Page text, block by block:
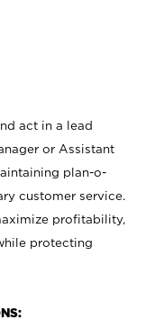
act in a lead
or Assistant
plan-o-
customer service.
profitability,
protecting